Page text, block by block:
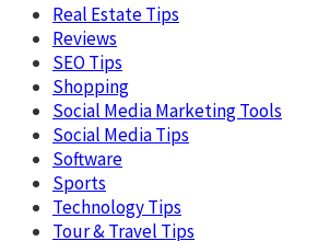
Real Estate Tips
Reviews
SEO Tips
Shopping
Social Media Marketing Tools
Social Media Tips
Software
Sports
Technology Tips
Tour & Travel Tips